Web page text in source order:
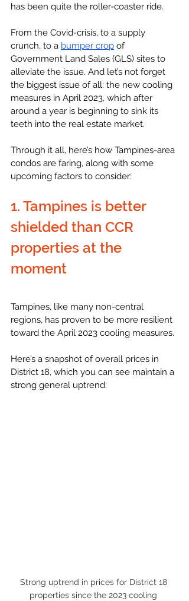
has been quite the roller-coaster ride.
From the Covid-crisis, to a supply
crunch, to a bumper crop of
Government Land Sales (GLS) sites to
alleviate the issue. And let’s not forget
the biggest issue of all: the new cooling
measures in April 2023, which after
around a year is beginning to sink its
teeth into the real estate market.
Through it all, here’s how Tampines-area
condos are faring, along with some
upcoming factors to consider:
1. Tampines is better
shielded than CCR
properties at the
moment
Tampines, like many non-central
regions, has proven to be more resilient
toward the April 2023 cooling measures.
Here’s a snapshot of overall prices in
District 18, which you can see maintain a
strong general uptrend:
Strong uptrend in prices for District 18
properties since the 2023 cooling